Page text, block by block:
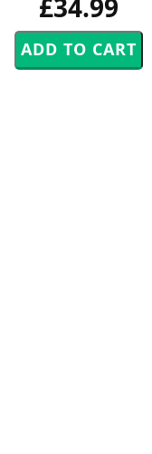
£34.99